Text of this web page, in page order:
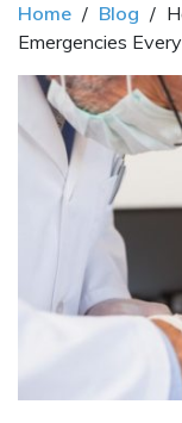
Home / Blog /
Emergencies